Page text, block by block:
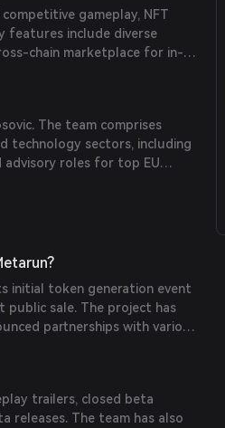
gameplay, NFT
features include diverse
chain marketplace for in-
The team comprises
technology sectors, including
advisory roles for top EU
initial token generation event
public sale. The project has
partnerships with various
trailers, closed beta
releases. The team has also